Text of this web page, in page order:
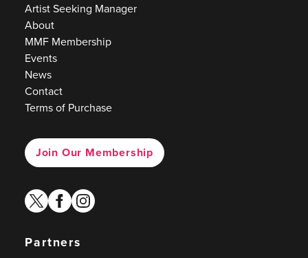
Artist Seeking Manager
About
MMF Membership
Events
News
Contact
Terms of Purchase
Join Our Membership
twitterfacebook
instagram
Partners